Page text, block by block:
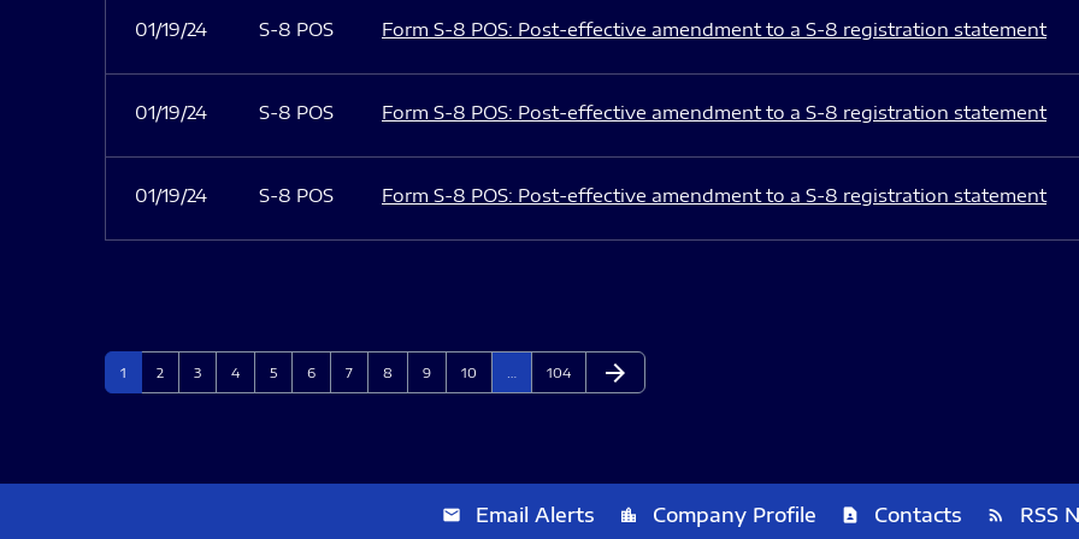
01/19/24 S-8 POS Form S-8 POS: Post-effective amendment to a S-8 registration statement
01/19/24 S-8 POS Form S-8 POS: Post-effective amendment to a S-8 registration statement
01/19/24 S-8 POS Form S-8 POS: Post-effective amendment to a S-8 registration statement
Page
1 Page
2 Page
3 Page
4 Page
5 Page
6 Page
7 Page
8 Page
9 Page
10 Page
104 Next Page
arrow_forward
email Email Alerts location_city Company Profile contact_page Contacts rss_feed RSS